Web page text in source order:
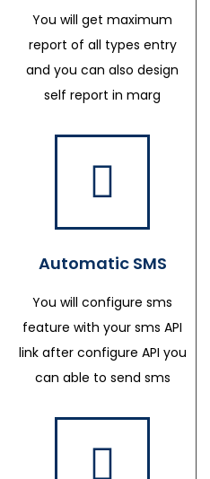
You will get maximum
report of all types entry
and you can also design
self report in marg
Automatic SMS
You will configure sms
feature with your sms API
link after configure API you
can able to send sms